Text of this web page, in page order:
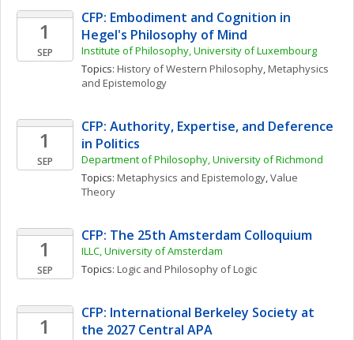
1
SEP
CFP: Embodiment and Cognition in
Hegel's Philosophy of Mind
Institute of Philosophy, University of Luxembourg
Topics: History of Western Philosophy, Metaphysics
and Epistemology
1
SEP
CFP: Authority, Expertise, and Deference
in Politics
Department of Philosophy, University of Richmond
Topics: Metaphysics and Epistemology, Value
Theory
1
SEP
CFP: The 25th Amsterdam Colloquium
ILLC, University of Amsterdam
Topics: Logic and Philosophy of Logic
1
CFP: International Berkeley Society at
the 2027 Central APA